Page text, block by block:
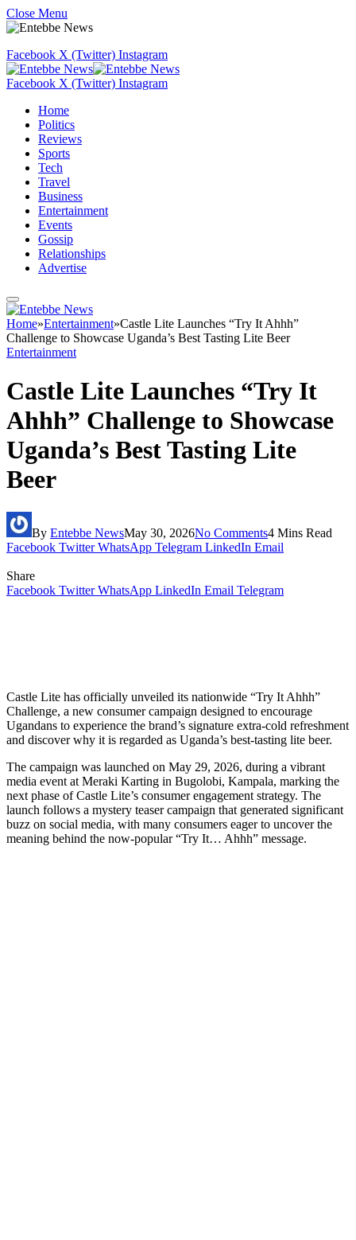
Close Menu
Facebook X (Twitter) Instagram
Facebook X (Twitter) Instagram
Home
Politics
Reviews
Sports
Tech
Travel
Business
Entertainment
Events
Gossip
Relationships
Advertise
Home»Entertainment»Castle Lite Launches “Try It Ahhh”
Challenge to Showcase Uganda’s Best Tasting Lite Beer
Entertainment
Castle Lite Launches “Try It
Ahhh” Challenge to Showcase
Uganda’s Best Tasting Lite
Beer
By Entebbe NewsMay 30, 2026No Comments4 Mins Read
Facebook Twitter WhatsApp Telegram LinkedIn Email
Share
Facebook Twitter WhatsApp LinkedIn Email Telegram
Castle Lite has officially unveiled its nationwide “Try It Ahhh”
Challenge, a new consumer campaign designed to encourage
Ugandans to experience the brand’s signature extra-cold refreshment
and discover why it is regarded as Uganda’s best-tasting lite beer.
The campaign was launched on May 29, 2026, during a vibrant
media event at Meraki Karting in Bugolobi, Kampala, marking the
next phase of Castle Lite’s consumer engagement strategy. The
launch follows a mystery teaser campaign that generated significant
buzz on social media, with many consumers eager to uncover the
meaning behind the now-popular “Try It… Ahhh” message.